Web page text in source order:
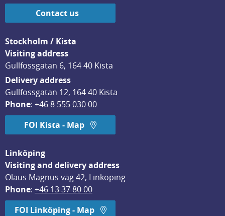
Contact us
Stockholm / Kista
Visiting address
Gullfossgatan 6, 164 40 Kista
Delivery address
Gullfossgatan 12, 164 40 Kista
Phone: +46 8 555 030 00
FOI Kista - Map
Linköping
Visiting and delivery address
Olaus Magnus väg 42, Linköping
Phone: +46 13 37 80 00
FOI Linköping - Map